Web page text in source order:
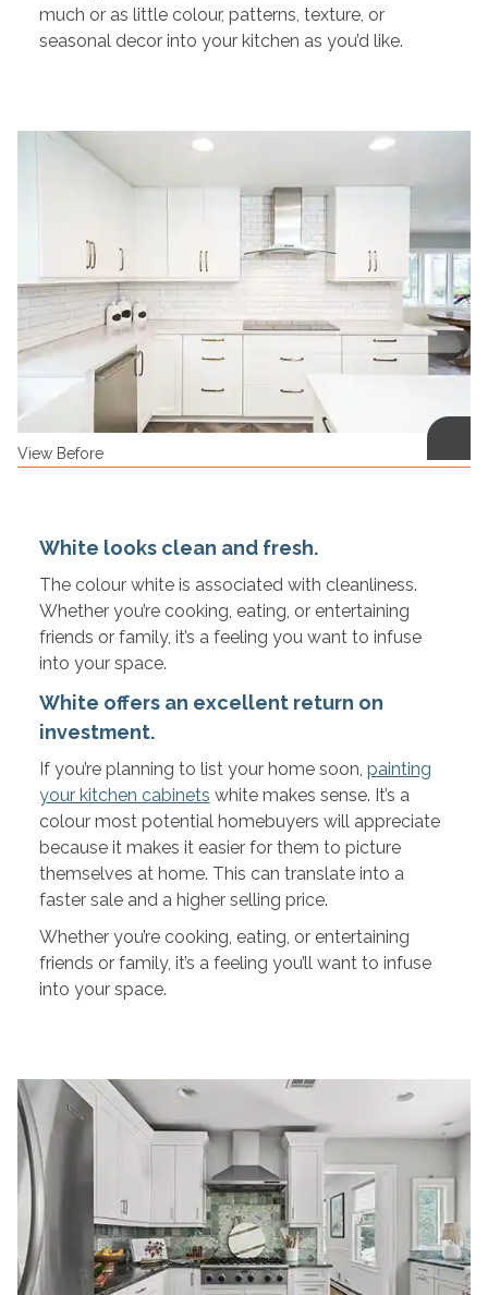
much or as little colour, patterns, texture, or
seasonal decor into your kitchen as you’d like.
View Before
White looks clean and fresh.
The colour white is associated with cleanliness.
Whether you’re cooking, eating, or entertaining
friends or family, it’s a feeling you want to infuse
into your space.
White offers an excellent return on
investment.
If you’re planning to list your home soon, painting
your kitchen cabinets white makes sense. It’s a
colour most potential homebuyers will appreciate
because it makes it easier for them to picture
themselves at home. This can translate into a
faster sale and a higher selling price.
Whether you’re cooking, eating, or entertaining
friends or family, it’s a feeling you’ll want to infuse
into your space.